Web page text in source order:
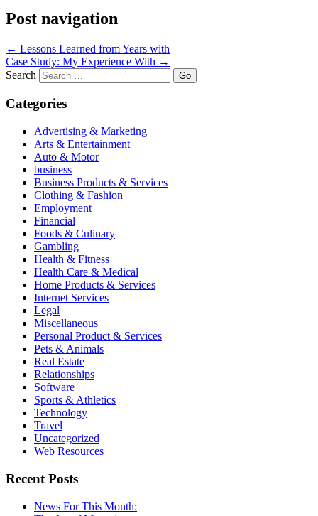
Post navigation
← Lessons Learned from Years with
Case Study: My Experience With →
Search
Categories
Advertising & Marketing
Arts & Entertainment
Auto & Motor
business
Business Products & Services
Clothing & Fashion
Employment
Financial
Foods & Culinary
Gambling
Health & Fitness
Health Care & Medical
Home Products & Services
Internet Services
Legal
Miscellaneous
Personal Product & Services
Pets & Animals
Real Estate
Relationships
Software
Sports & Athletics
Technology
Travel
Uncategorized
Web Resources
Recent Posts
News For This Month: